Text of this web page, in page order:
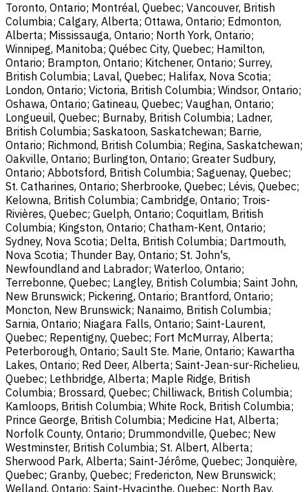
Toronto, Ontario; Montréal, Quebec; Vancouver, British
Columbia; Calgary, Alberta; Ottawa, Ontario; Edmonton,
Alberta; Mississauga, Ontario; North York, Ontario;
Winnipeg, Manitoba; Québec City, Quebec; Hamilton,
Ontario; Brampton, Ontario; Kitchener, Ontario; Surrey,
British Columbia; Laval, Quebec; Halifax, Nova Scotia;
London, Ontario; Victoria, British Columbia; Windsor, Ontario;
Oshawa, Ontario; Gatineau, Quebec; Vaughan, Ontario;
Longueuil, Quebec; Burnaby, British Columbia; Ladner,
British Columbia; Saskatoon, Saskatchewan; Barrie,
Ontario; Richmond, British Columbia; Regina, Saskatchewan;
Oakville, Ontario; Burlington, Ontario; Greater Sudbury,
Ontario; Abbotsford, British Columbia; Saguenay, Quebec;
St. Catharines, Ontario; Sherbrooke, Quebec; Lévis, Quebec;
Kelowna, British Columbia; Cambridge, Ontario; Trois-
Rivières, Quebec; Guelph, Ontario; Coquitlam, British
Columbia; Kingston, Ontario; Chatham-Kent, Ontario;
Sydney, Nova Scotia; Delta, British Columbia; Dartmouth,
Nova Scotia; Thunder Bay, Ontario; St. John's,
Newfoundland and Labrador; Waterloo, Ontario;
Terrebonne, Quebec; Langley, British Columbia; Saint John,
New Brunswick; Pickering, Ontario; Brantford, Ontario;
Moncton, New Brunswick; Nanaimo, British Columbia;
Sarnia, Ontario; Niagara Falls, Ontario; Saint-Laurent,
Quebec; Repentigny, Quebec; Fort McMurray, Alberta;
Peterborough, Ontario; Sault Ste. Marie, Ontario; Kawartha
Lakes, Ontario; Red Deer, Alberta; Saint-Jean-sur-Richelieu,
Quebec; Lethbridge, Alberta; Maple Ridge, British
Columbia; Brossard, Quebec; Chilliwack, British Columbia;
Kamloops, British Columbia; White Rock, British Columbia;
Prince George, British Columbia; Medicine Hat, Alberta;
Norfolk County, Ontario; Drummondville, Quebec; New
Westminster, British Columbia; St. Albert, Alberta;
Sherwood Park, Alberta; Saint-Jérôme, Quebec; Jonquière,
Quebec; Granby, Quebec; Fredericton, New Brunswick;
Welland, Ontario; Saint-Hyacinthe, Quebec; North Bay,